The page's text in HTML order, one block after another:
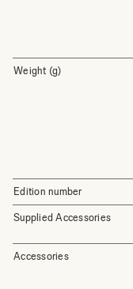
Weight (g)
Edition number
Supplied Accessories
Accessories